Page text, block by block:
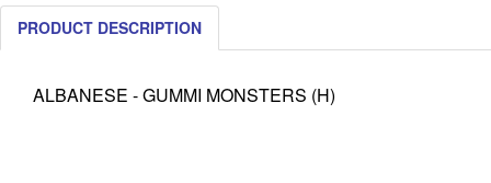
PRODUCT DESCRIPTION
ALBANESE - GUMMI MONSTERS (H)